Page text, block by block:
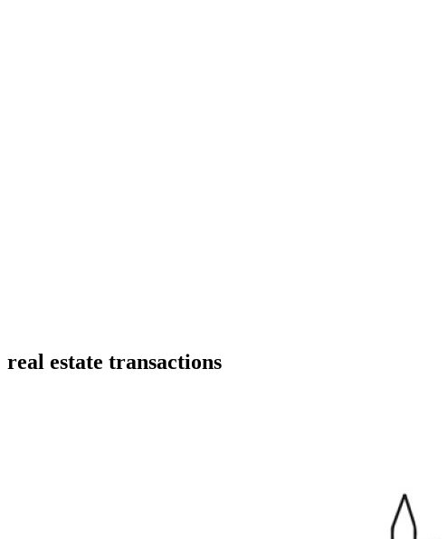
real estate transactions